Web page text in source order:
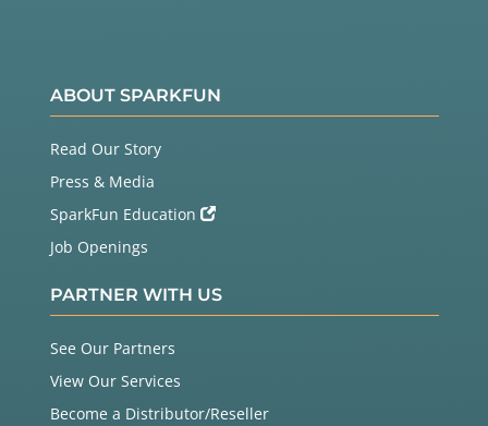
ABOUT SPARKFUN
Read Our Story
Press & Media
SparkFun Education
Job Openings
PARTNER WITH US
See Our Partners
View Our Services
Become a Distributor/Reseller